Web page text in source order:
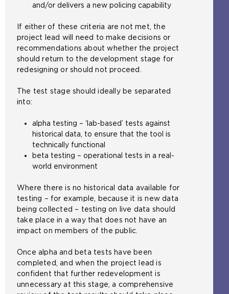
and/or delivers a new policing capability
If either of these criteria are not met, the
project lead will need to make decisions or
recommendations about whether the project
should return to the development stage for
redesigning or should not proceed.
The test stage should ideally be separated
into:
alpha testing – ‘lab-based’ tests against
historical data, to ensure that the tool is
technically functional
beta testing – operational tests in a real-
world environment
Where there is no historical data available for
testing – for example, because it is new data
being collected – testing on live data should
take place in a way that does not have an
impact on members of the public.
Once alpha and beta tests have been
completed, and when the project lead is
confident that further redevelopment is
unnecessary at this stage, a comprehensive